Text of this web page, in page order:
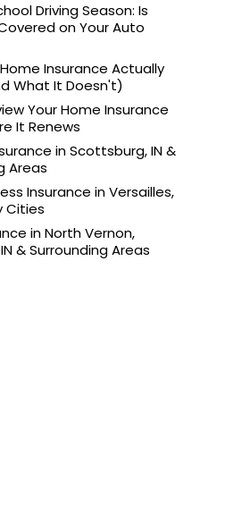
Driving Season: Is
on Your Auto
Insurance Actually
What It Doesn't)
Your Home Insurance
It Renews
in Scottsburg, IN &
Areas
Insurance in Versailles,
Cities
in North Vernon,
& Surrounding Areas